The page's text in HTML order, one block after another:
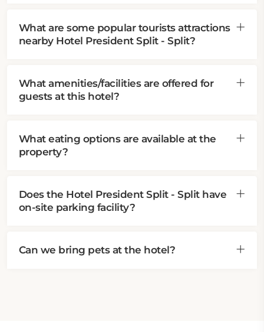
What are some popular tourists attractions
nearby Hotel President Split - Split?
What amenities/facilities are offered for
guests at this hotel?
What eating options are available at the
property?
Does the Hotel President Split - Split have
on-site parking facility?
Can we bring pets at the hotel?